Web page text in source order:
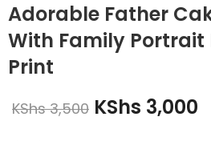
Adorable Father
With Family Portrait
Print
KShs3,500 KShs 3,000